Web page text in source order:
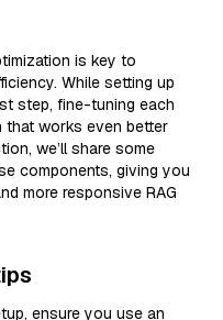
is key to
While setting up
step, fine-tuning each
that works even better
we’ll share some
components, giving you
more responsive RAG
ensure you use an